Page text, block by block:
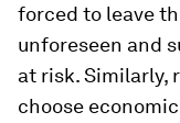
forced to leave
unforeseen and
at risk. Similarly,
choose